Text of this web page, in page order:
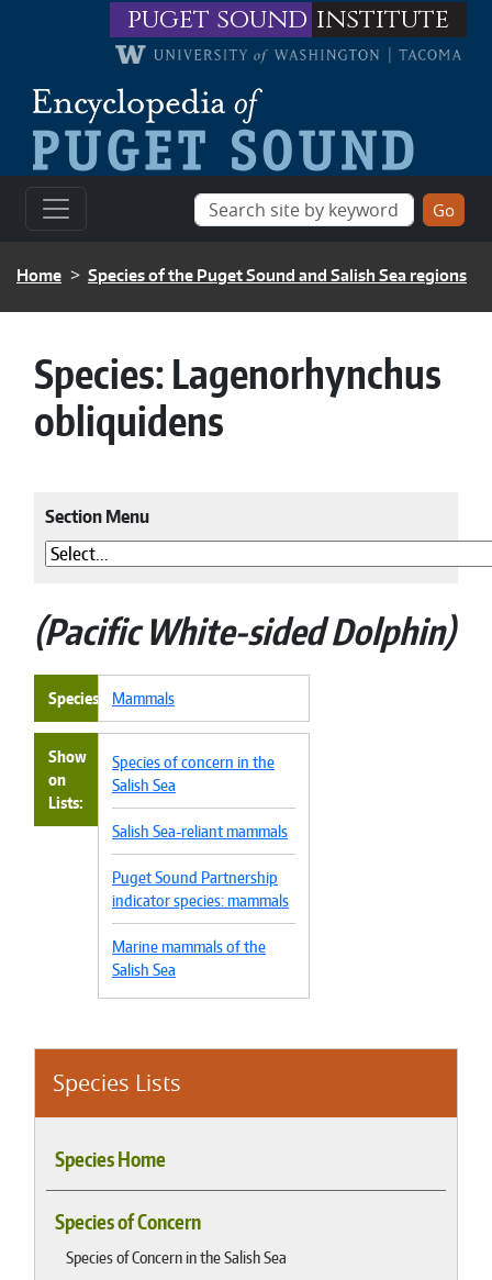
Skip to main contentpuget sound institute
BREADCRUMB
Home Species of the Puget Sound and Salish Sea regions
Species Lists
Species Home
Species of Concern
Species of Concern in the Salish Sea
Species:Lagenorhynchus
obliquidens
Section Menu
Pacific White-sided Dolphin
Species Mammals
Show
on
Lists
Species of concern in the
Salish Sea
Salish Sea-reliant mammals
Puget Sound Partnership
indicator species: mammals
Marine mammals of the
Salish Sea